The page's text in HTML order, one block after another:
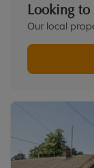
Looking
Our local